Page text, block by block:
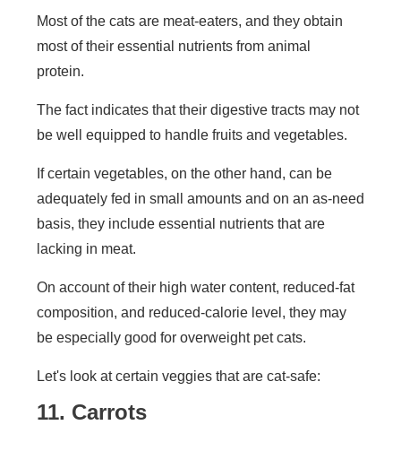
Most of the cats are meat-eaters, and they obtain
most of their essential nutrients from animal
protein.
The fact indicates that their digestive tracts may not
be well equipped to handle fruits and vegetables.
If certain vegetables, on the other hand, can be
adequately fed in small amounts and on an as-need
basis, they include essential nutrients that are
lacking in meat.
On account of their high water content, reduced-fat
composition, and reduced-calorie level, they may
be especially good for overweight pet cats.
Let's look at certain veggies that are cat-safe:
11. Carrots